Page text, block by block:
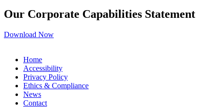
Our Corporate Capabilities Statement
Download Now
Home
Accessibility
Privacy Policy
Ethics & Compliance
News
Contact